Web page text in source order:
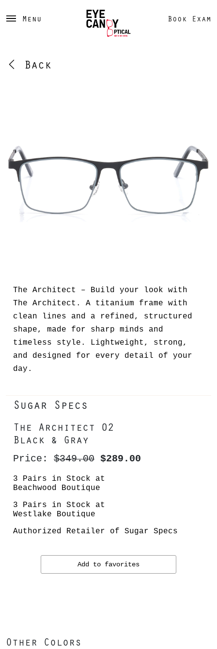
Menu Book Exam
Back
Sugar Specs
The Architect 02
Black & Gray
Price: $349.00 $289.00
3 Pairs in Stock at
Beachwood Boutique
3 Pairs in Stock at
Westlake Boutique
Authorized Retailer of Sugar Specs
Add to favorites
The Architect – Build your look with
The Architect. A titanium frame with
clean lines and a refined, structured
shape, made for sharp minds and
timeless style. Lightweight, strong,
and designed for every detail of your
day.
Other Colors